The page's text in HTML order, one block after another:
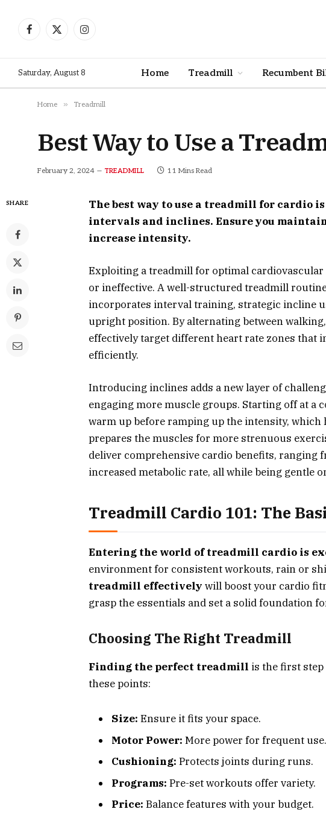
Facebook
X
Instagram
Saturday, August 8 Home Treadmill Recumbent
Home » Treadmill
Best Way to Use a
February 2, 2024 TREADMILL 11 Mins Read
SHARE
The best way to use a treadmill for cardio
intervals and inclines. Ensure you
increase intensity.
Exploiting a treadmill for optimal cardiovascular
or ineffective. A well-structured treadmill
incorporates interval training, strategic incline
upright position. By alternating between
effectively target different heart rate zones that
efficiently.
Introducing inclines adds a new layer of
engaging more muscle groups. Starting off at a
warm up before ramping up the intensity,
prepares the muscles for more strenuous
deliver comprehensive cardio benefits, ranging
increased metabolic rate, all while being gentle
Treadmill Cardio 101: The
Entering the world of treadmill cardio is
environment for consistent workouts, rain or
treadmill effectively will boost your cardio
grasp the essentials and set a solid foundation
Choosing The Right Treadmill
Finding the perfect treadmill is the first
these points:
Size: Ensure it fits your space.
Motor Power: More power for frequent use.
Cushioning: Protects joints during runs.
Programs: Pre-set workouts offer variety.
Price: Balance features with your budget.